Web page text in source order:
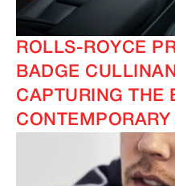
ROLLS-ROYCE
BADGE
CAPTURING THE
CONTEMPORARY